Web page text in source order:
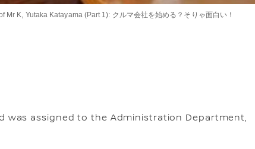
Mr K, Yutaka Katayama (Part 1): クルマ会社を始める？そりゃ面白い！
K, Yutaka Katayama (Part 2) 日本初のモーターショーを立ち上げよう！
K, Yutaka Katayama (Part 3) 片山氏の考える“人とクルマの素敵な関係”
was assigned to the Administration Department,